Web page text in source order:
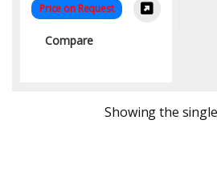
Price on Request
Compare
Showing the